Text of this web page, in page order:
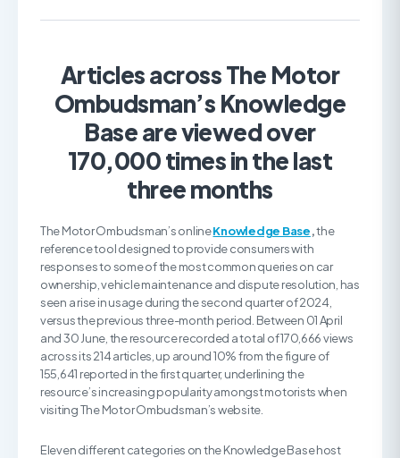
Articles across The Motor
Ombudsman’s Knowledge
Base are viewed over
170,000 times in the last
three months
The Motor Ombudsman’s onlineKnowledge Base,the
reference tool designed to provide consumers with
responses to some of the most common queries on car
ownership, vehicle maintenance and dispute resolution, has
seen a rise in usage during the second quarter of 2024,
versus the previous three-month period. Between 01 April
and 30 June, the resource recorded a total of 170,666 views
across its 214 articles, up around 10% from the figure of
155,641 reported in the first quarter, underlining the
resource’s increasing popularity amongst motorists when
visiting The Motor Ombudsman’s website.
Eleven different categories on the Knowledge Base host